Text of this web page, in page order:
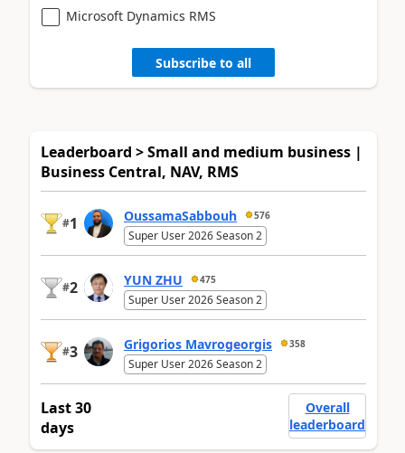
Microsoft Dynamics RMS
Subscribe to all
Leaderboard > Small and medium business |
Business Central, NAV, RMS
#1 OussamaSabbouh 576
Super User 2026 Season 2
#2 YUN ZHU 475
Super User 2026 Season 2
#3 Grigorios Mavrogeorgis 358
Super User 2026 Season 2
Last 30
days
Overall
leaderboard